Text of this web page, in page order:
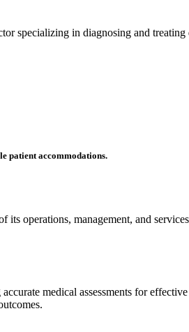
specializing in diagnosing and
patient accommodations.
operations, management, and
medical assessments for